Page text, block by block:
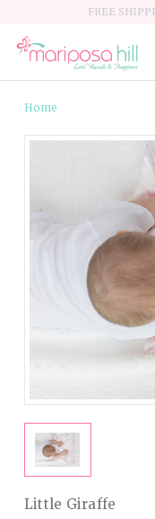
FREE
Home
Little Giraffe